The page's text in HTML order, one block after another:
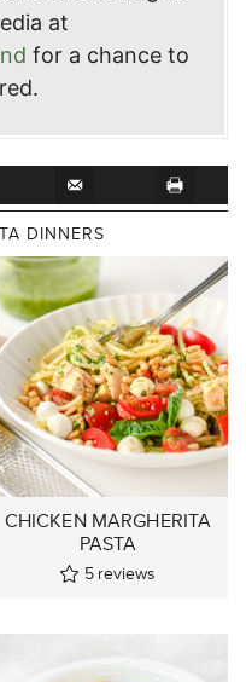
at
for a chance to
DINNERS
CHICKEN MARGHERITA
PASTA
5 reviews